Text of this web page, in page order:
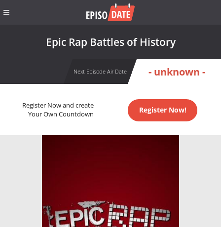
Epic Rap Battles of History
Next Episode Air Date - unknown -
Register Now and create
Your Own Countdown
Register Now!